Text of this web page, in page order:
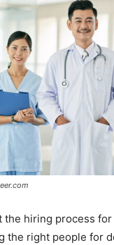
the hiring process
the right people for